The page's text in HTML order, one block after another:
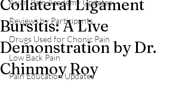
Asian Pain Academy Updates
Reviews by Participants
Drugs Used for Chonic Pain
Low Back Pain
Pain Education Updates
Collateral Ligament
Bursitis: A Live
Demonstration by Dr.
Chinmoy Roy